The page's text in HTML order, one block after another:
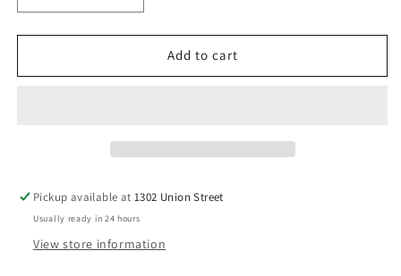
quantity
for
Farm
quantity
for
Farm
Add to cart
Pickup available at1302 Union Street
Usually ready in 24 hours
View store information